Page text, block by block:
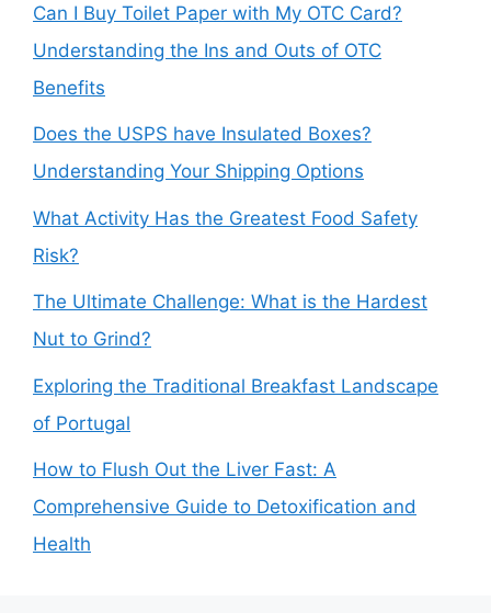
Can I Buy Toilet Paper with My OTC Card?
Understanding the Ins and Outs of OTC
Benefits
Does the USPS have Insulated Boxes?
Understanding Your Shipping Options
What Activity Has the Greatest Food Safety
Risk?
The Ultimate Challenge: What is the Hardest
Nut to Grind?
Exploring the Traditional Breakfast Landscape
of Portugal
How to Flush Out the Liver Fast: A
Comprehensive Guide to Detoxification and
Health